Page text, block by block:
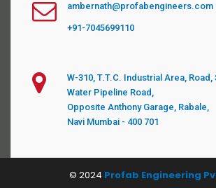
ambernath@profabengineers.com
+91-7045699110
W-310, T.T.C. Industrial Area,
Water Pipeline Road,
Opposite Anthony Garage, Rabale,
Navi Mumbai - 400 701
© 2024 Profab Engineering